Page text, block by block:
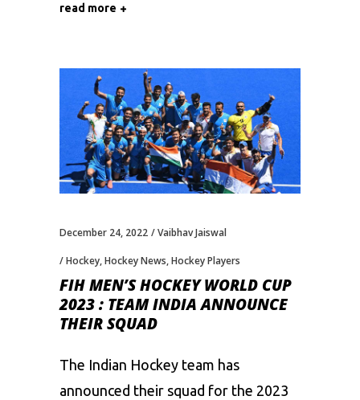
read more
December 24, 2022 Vaibhav Jaiswal
Hockey,Hockey News,Hockey Players
FIH MEN’S HOCKEY WORLD CUP
2023 : TEAM INDIA ANNOUNCE
THEIR SQUAD
The Indian Hockey team has
announced their squad for the 2023